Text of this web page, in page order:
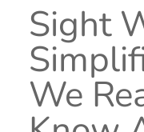
Sight
We